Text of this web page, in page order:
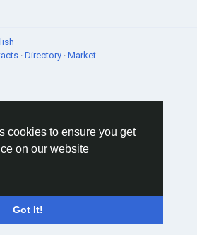
cookies to ensure you get
on our website
Got It!
· Directory · Market